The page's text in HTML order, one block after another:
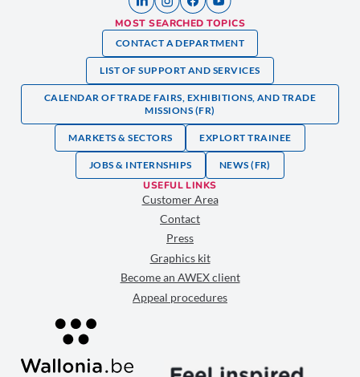
MOST SEARCHED TOPICS
CONTACT A DEPARTMENT
LIST OF SUPPORT AND SERVICES
CALENDAR OF TRADE FAIRS, EXHIBITIONS, AND TRADE
MISSIONS (FR)
MARKETS & SECTORS EXPLORT TRAINEE
JOBS & INTERNSHIPS NEWS (FR)
USEFUL LINKS
Customer Area
Contact
Press
Graphics kit
Become an AWEX client
Appeal procedures